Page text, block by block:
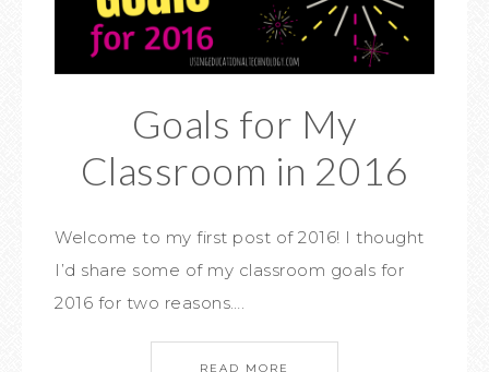
Goals for My
Classroom in 2016
Welcome to my first post of 2016! I thought
I’d share some of my classroom goals for
2016 for two reasons….
READ MORE